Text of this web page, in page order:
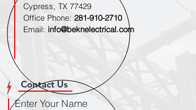
Cypress, TX 77429
Office Phone: 281-910-2710
Email: info@beknelectrical.com
Contact Us
Enter Your Name